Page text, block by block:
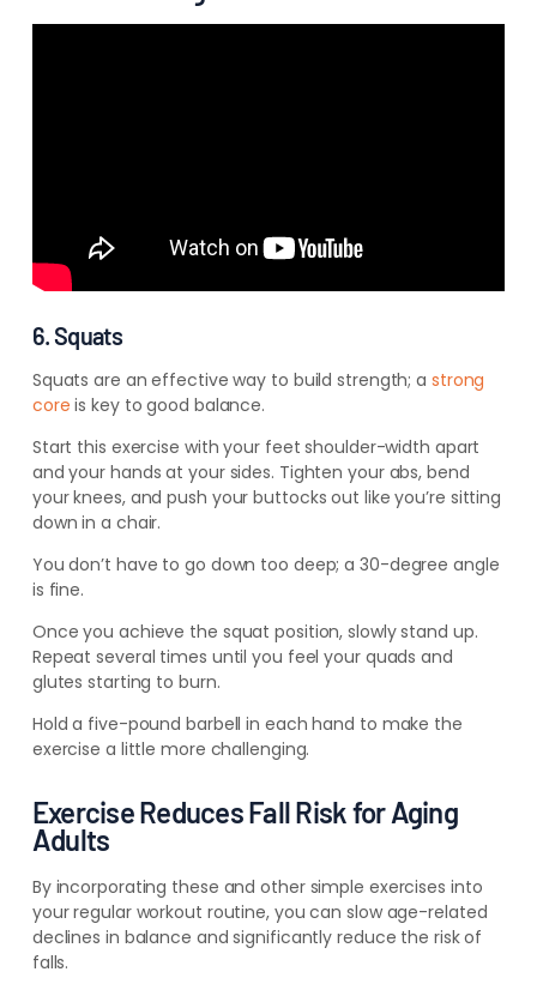
6. Squats
Squats are an effective way to build strength; a strong
core is key to good balance.
Start this exercise with your feet shoulder-width apart
and your hands at your sides. Tighten your abs, bend
your knees, and push your buttocks out like you’re sitting
down in a chair.
You don’t have to go down too deep; a 30-degree angle
is fine.
Once you achieve the squat position, slowly stand up.
Repeat several times until you feel your quads and
glutes starting to burn.
Hold a five-pound barbell in each hand to make the
exercise a little more challenging.
Exercise Reduces Fall Risk for Aging
Adults
By incorporating these and other simple exercises into
your regularworkout routine, you can slow age-related
declines in balance and significantly reduce the risk of
falls.